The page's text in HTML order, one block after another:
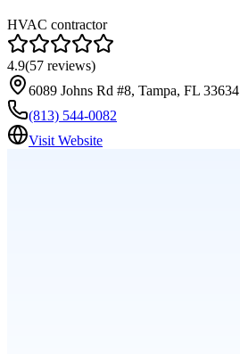
HVAC contractor
4.9(57 reviews)
6089 Johns Rd #8, Tampa, FL 33634
(813) 544-0082
Visit Website